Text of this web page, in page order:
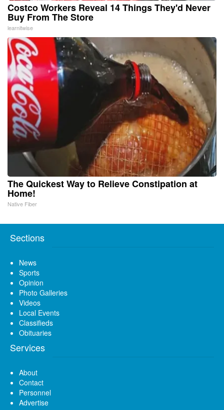
Costco Workers Reveal 14 Things They'd Never
Buy From The Store
learnitwise
The Quickest Way to Relieve Constipation at
Home!
Native Fiber
Sections
News
Sports
Opinion
Photo Galleries
Videos
Local Events
Classifieds
Obituaries
Services
About
Contact
Personnel
Advertise